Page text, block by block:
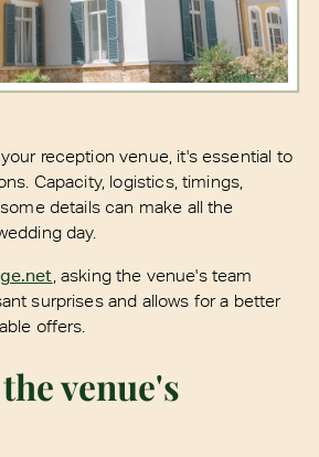
reception venue, it's essential to
Capacity, logistics, timings,
details can make all the
day.
, asking the venue's team
surprises and allows for a better
offers.
venue's